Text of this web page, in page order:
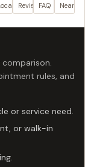
ReviewsFAQ Nearby
rules, and
or service need.
or walk-in